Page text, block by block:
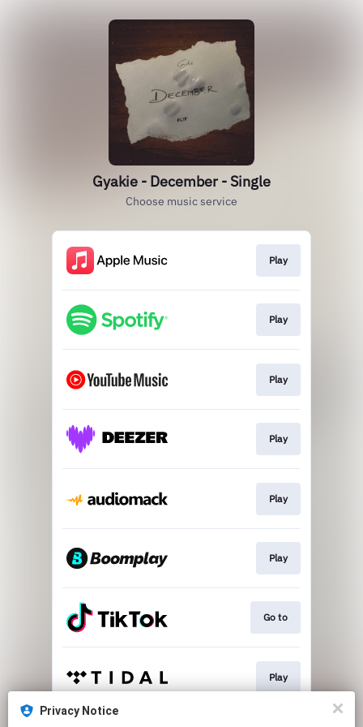
Privacy Notice
Gyakie - December - Single
Choose music service
Play
Play
Play
Play
Play
Play
Go to
Play